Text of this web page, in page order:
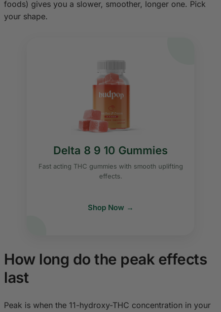
foods) gives you a slower, smoother, longer one. Pick
your shape.
Delta 8 9 10 Gummies
Fast acting THC gummies with smooth uplifting
effects.
Shop Now →
How long do the peak effects
last
Peak is when the 11-hydroxy-THC concentration in your